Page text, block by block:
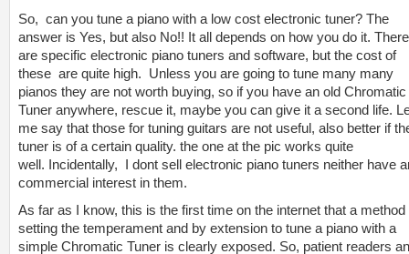
So, can you tune a piano with a low cost electronic tuner? The
answer is Yes, but also No!! It all depends on how you do it. There
are specific electronic piano tuners and software, but the cost of
these are quite high. Unless you are going to tune many many
pianos they are not worth buying, so if you have an old Chromatic
Tuner anywhere, rescue it, maybe you can give it a second life.
me say that those for tuning guitars are not useful, also better if
tuner is of a certain quality. the one at the pic works quite
well. Incidentally, I dont sell electronic piano tuners neither have
commercial interest in them.
As far as I know, this is the first time on the internet that a method
setting the temperament and by extension to tune a piano with a
simple Chromatic Tuner is clearly exposed. So, patient readers